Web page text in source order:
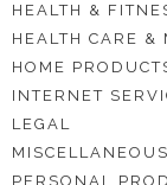
HEALTH &
HEALTH CARE &
HOME
INTERNET
LEGAL
MISCELLANEOUS
PERSONAL